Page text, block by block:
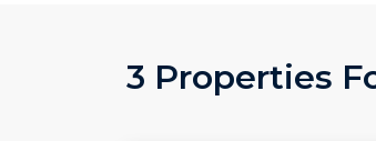
3 Properties